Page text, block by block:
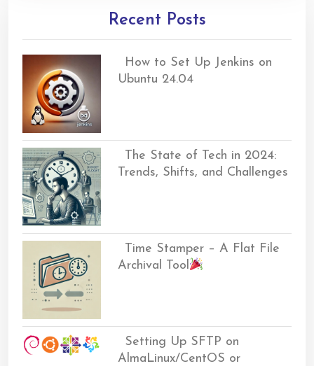
Recent Posts
How to Set Up Jenkins on
Ubuntu 24.04
The State of Tech in 2024:
Trends, Shifts, and Challenges
Time Stamper – A Flat File
Archival Tool
Setting Up SFTP on
AlmaLinux/CentOS or